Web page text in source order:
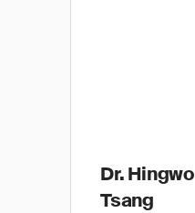
Dr. Hingwo
Tsang